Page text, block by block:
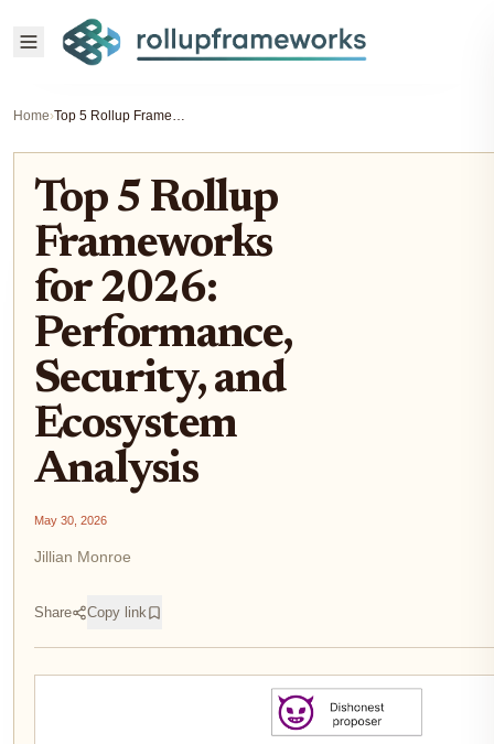
Home› Top 5 Rollup Frameworks for 2026: Performance, Security, and Ecosystem Analysis
Top 5 Rollup
Frameworks
for 2026:
Performance,
Security, and
Ecosystem
Analysis
May 30, 2026
Jillian Monroe
Share Copy link